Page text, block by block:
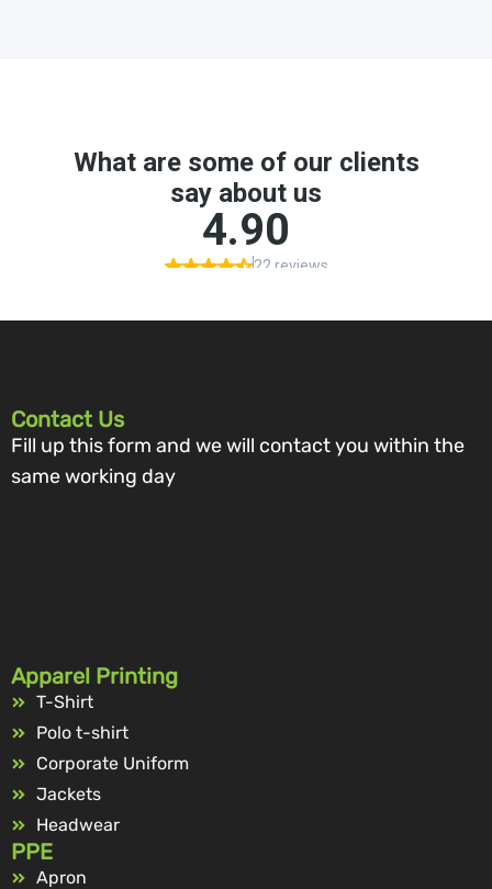
Contact Us
Fill up this form and we will contact you within the
same working day
Apparel Printing
T-Shirt
Polo t-shirt
Corporate Uniform
Jackets
Headwear
PPE
Apron